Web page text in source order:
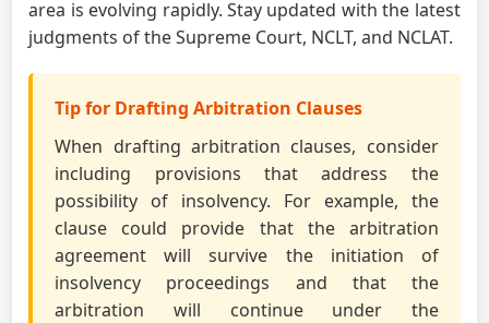
area is evolving rapidly. Stay updated with the latest
judgments of the Supreme Court, NCLT, and NCLAT.
Tip for Drafting Arbitration Clauses
When drafting arbitration clauses, consider
including provisions that address the
possibility of insolvency. For example, the
clause could provide that the arbitration
agreement will survive the initiation of
insolvency proceedings and that the
arbitration will continue under the